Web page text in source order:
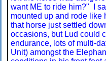
want ME to ride him?" I
mounted up and rode like
that horse just settled
occasions, but Lud could
endurance, lots of multi-
Unit) amongst the